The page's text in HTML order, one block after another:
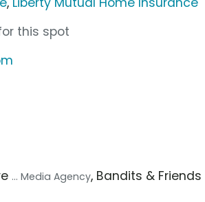
this spot
... Media Agency, Bandits & Friends